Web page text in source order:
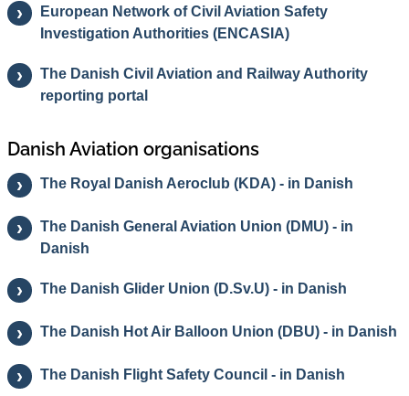
European Network of Civil Aviation Safety
Investigation Authorities (ENCASIA)
The Danish Civil Aviation and Railway Authority
reporting portal
Danish Aviation organisations
The Royal Danish Aeroclub (KDA) - in Danish
The Danish General Aviation Union (DMU) - in
Danish
The Danish Glider Union (D.Sv.U) - in Danish
The Danish Hot Air Balloon Union (DBU) - in Danish
The Danish Flight Safety Council - in Danish